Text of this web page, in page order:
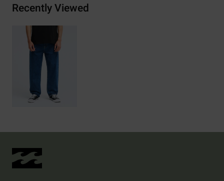
Recently Viewed